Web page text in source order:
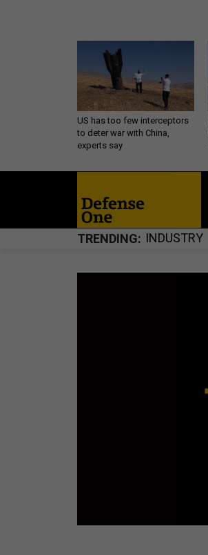
US has too few interceptors
to deter war with China,
experts say
TRENDING INDUSTRY